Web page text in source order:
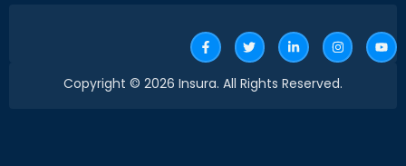
Copyright © 2026 Insura. All Rights Reserved.